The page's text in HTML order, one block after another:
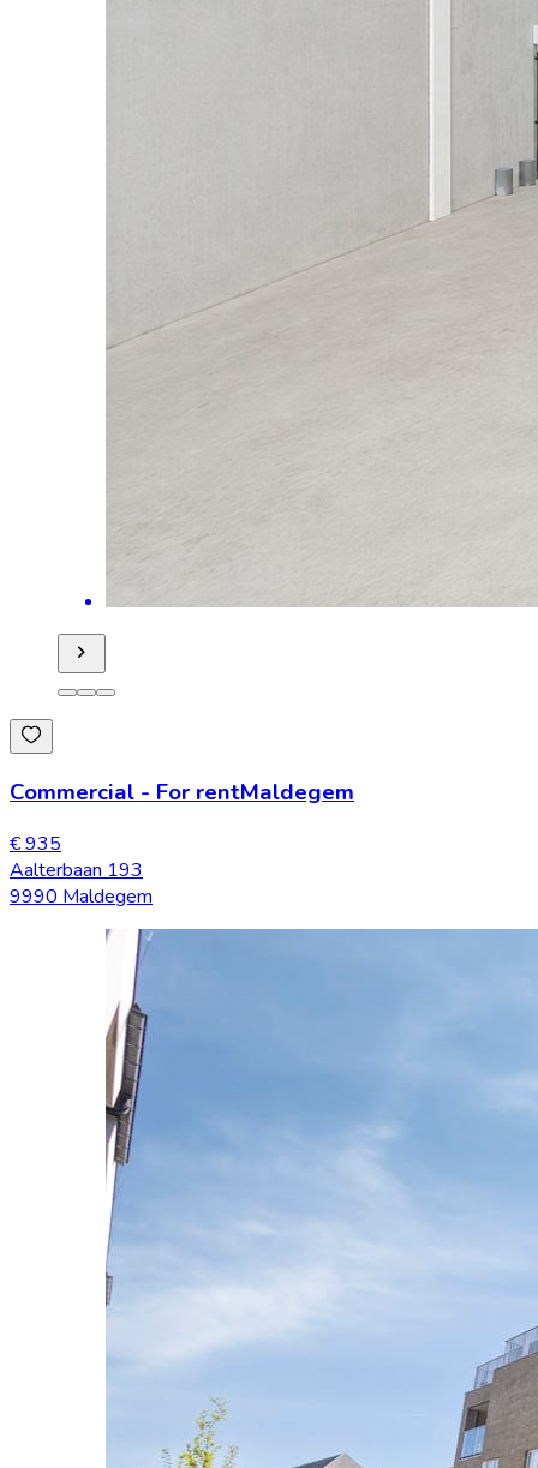
Commercial - For rentMaldegem
€ 935
Aalterbaan 193
9990 Maldegem